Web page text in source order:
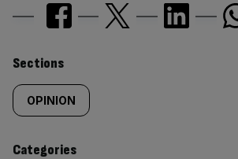
Similarly
tagged
content:
Sections
OPINION
Categories